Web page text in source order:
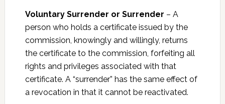
Voluntary Surrender or Surrender – A
person who holds a certificate issued by the
commission, knowingly and willingly, returns
the certificate to the commission, forfeiting all
rights and privileges associated with that
certificate. A “surrender” has the same effect of
a revocation in that it cannot be reactivated.